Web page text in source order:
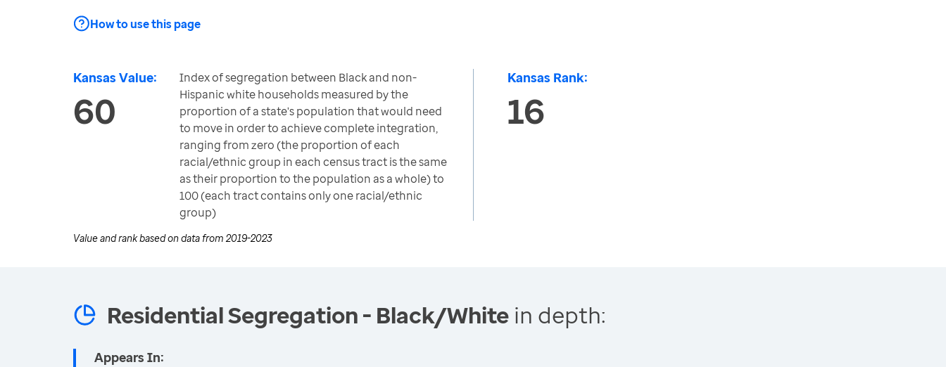
How to use this page
Kansas Value:
60
Index of segregation between Black and non-
Hispanic white households measured by the
proportion of a state's population that would need
to move in order to achieve complete integration,
ranging from zero (the proportion of each
racial/ethnic group in each census tract is the same
as their proportion to the population as a whole) to
100 (each tract contains only one racial/ethnic
group)
Kansas Rank:
16
Value and rank based on data from 2019-2023
Residential Segregation - Black/White in depth:
Appears In: